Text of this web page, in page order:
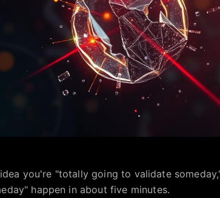
you're "totally going to validate
happen in about five minutes.